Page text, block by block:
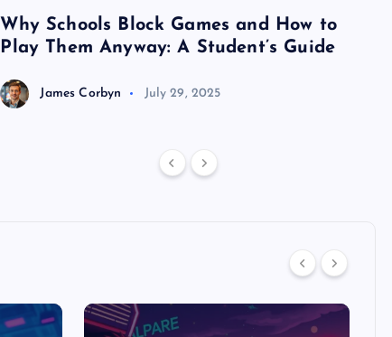
Why Schools Block Games and How to
Play Them Anyway: A Student’s Guide
James Corbyn July 29, 2025